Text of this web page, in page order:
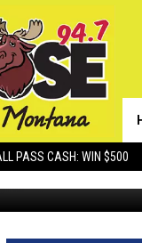
PASS CASH: WIN $500
IS HOW
Published: October 22,